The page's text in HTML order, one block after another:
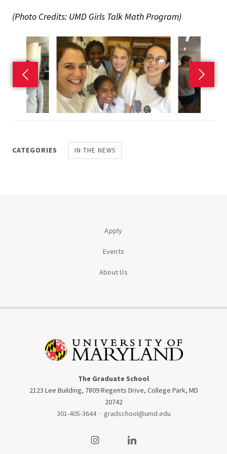
(Photo Credits: UMD Girls Talk Math Program)
Previous slide Next
CATEGORIES IN THE NEWS
Apply
Events
About Us
The Graduate School
2123 Lee Building, 7809 Regents Drive, College Park, MD
20742
301-405-3644 · gradschool@umd.edu
Visit our InstagramVisit our LinkedIn